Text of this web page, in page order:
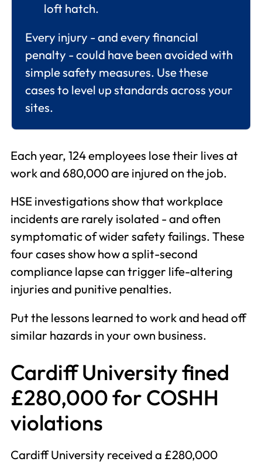
loft hatch.
Every injury - and every financial
penalty - could have been avoided with
simple safety measures. Use these
cases to level up standards across your
sites.
Each year, 124 employees lose their lives at
work and 680,000 are injured on the job.
HSE investigations show that workplace
incidents are rarely isolated - and often
symptomatic of wider safety failings. These
four cases show how a split-second
compliance lapse can trigger life-altering
injuries and punitive penalties.
Put the lessons learned to work and head off
similar hazards in your own business.
Cardiff University fined
£280,000 for COSHH
violations
Cardiff University received a £280,000